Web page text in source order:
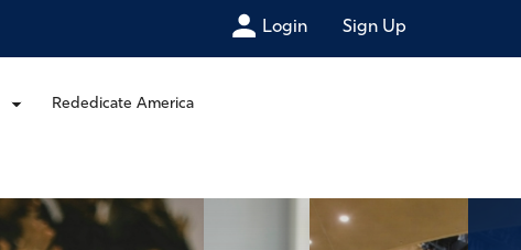
Login Sign Up
Rededicate America